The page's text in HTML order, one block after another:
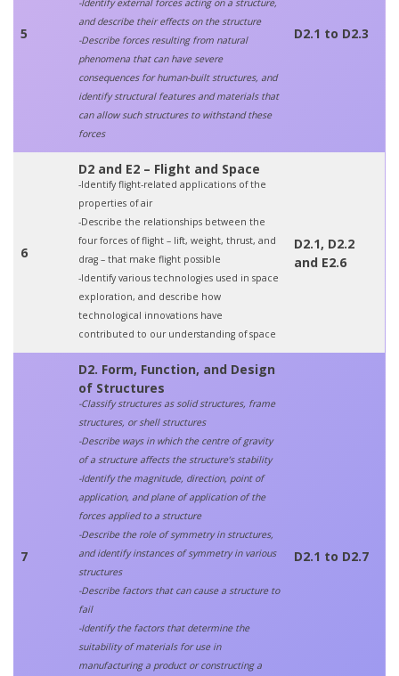
5
-Identify external forces acting on a structure,
and describe their effects on the structure
-Describe forces resulting from natural
phenomena that can have severe
consequences for human-built structures, and
identify structural features and materials that
can allow such structures to withstand these
forces
D2.1 to D2.3
6
D2 and E2 – Flight and Space
-Identify flight-related applications of the
properties of air
-Describe the relationships between the
four forces of flight – lift, weight, thrust, and
drag – that make flight possible
-Identify various technologies used in space
exploration, and describe how
technological innovations have
contributed to our understanding of space
D2.1, D2.2
and E2.6
7
D2. Form, Function, and Design
of Structures
-Classify structures as solid structures, frame
structures, or shell structures
-Describe ways in which the centre of gravity
of a structure affects the structure’s stability
-Identify the magnitude, direction, point of
application, and plane of application of the
forces applied to a structure
-Describe the role of symmetry in structures,
and identify instances of symmetry in various
structures
-Describe factors that can cause a structure to
fail
-Identify the factors that determine the
suitability of materials for use in
manufacturing a product or constructing a
D2.1 to D2.7